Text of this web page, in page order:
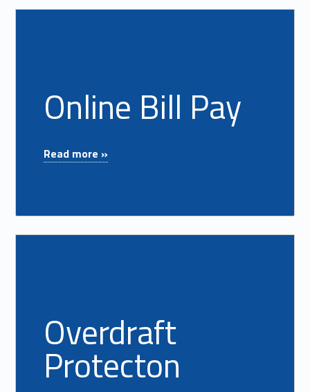
Read more on "Online Bill Pay"
Online Bill Pay
Read more »
Read more on "Overdraft Protecton"
Overdraft
Protecton